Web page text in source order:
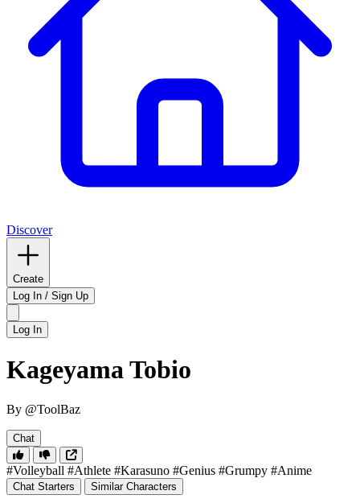
Discover
Create
Log In / Sign Up
Log In
Kageyama Tobio
By @ToolBaz
Chat
#Volleyball #Athlete #Karasuno #Genius #Grumpy #Anime
Chat Starters Similar Characters